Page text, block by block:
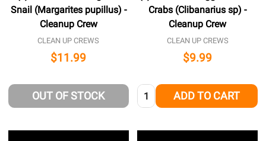
Snail (Margarites pupillus) -
Cleanup Crew
CLEAN UP CREWS
$11.99
OUT OF STOCK
Crabs (Clibanarius sp) -
Cleanup Crew
CLEAN UP CREWS
$9.99
Quantity: ADD TO CART